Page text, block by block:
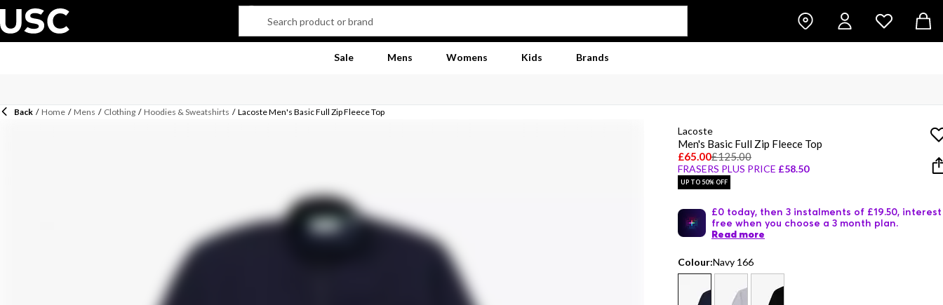
Sale Mens Womens Kids Brands
Back / Home / Mens / Clothing / Hoodies & Sweatshirts / Lacoste Men's Basic Full Zip Fleece Top
Lacoste
Men's Basic Full Zip Fleece Top
£65.00£125.00
FRASERS PLUS PRICE £58.50
UP TO 50% OFF
£0 today, then 3 instalments of £19.50, interest
free when you choose a 3 month plan.
Read more
Colour:Navy 166